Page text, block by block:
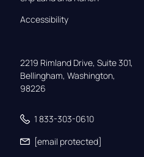
Accessibility
2219 Rimland Drive, Suite 301,
Bellingham, Washington,
98226
1 833-303-0610
[email protected]